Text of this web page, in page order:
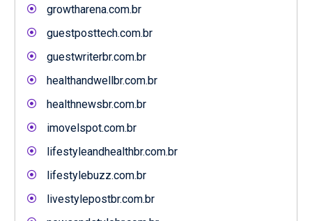
growtharena.com.br
guestposttech.com.br
guestwriterbr.com.br
healthandwellbr.com.br
healthnewsbr.com.br
imovelspot.com.br
lifestyleandhealthbr.com.br
lifestylebuzz.com.br
livestylepostbr.com.br